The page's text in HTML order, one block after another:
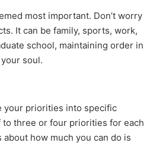
most important. Don’t worry
It can be family, sports, work,
school, maintaining order in
soul.
your priorities into specific
to three or four priorities for each
how much you can do is